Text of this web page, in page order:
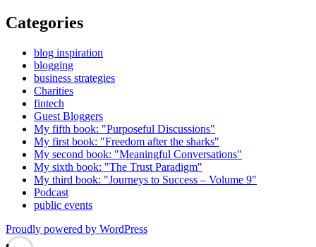
Categories
blog inspiration
blogging
business strategies
Charities
fintech
Guest Bloggers
My fifth book: "Purposeful Discussions"
My first book: "Freedom after the sharks"
My second book: "Meaningful Conversations"
My sixth book: "The Trust Paradigm"
My third book: "Journeys to Success – Volume 9"
Podcast
public events
Proudly powered by WordPress